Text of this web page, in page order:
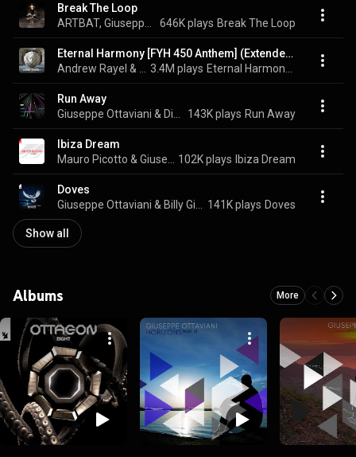
Break The Loop
646K plays Break The Loop
Eternal Harmony [FYH 450 Anthem] (Extended Mix)
3.4M plays
Run Away
143K plays Run Away
Ibiza Dream
102K plays Ibiza Dream
Doves
141K plays Doves
Show all
Albums More